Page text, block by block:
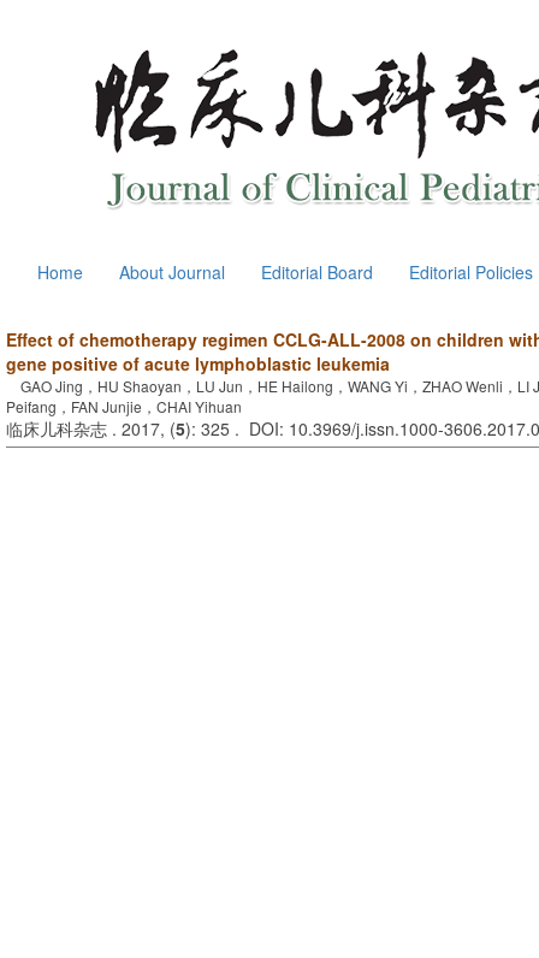
Home About Journal Editorial Board Editorial Policies
Effect of chemotherapy regimen CCLG-ALL-2008 on children
gene positive of acute lymphoblastic leukemia
GAO Jing，HU Shaoyan，LU Jun，HE Hailong，WANG Yi，ZHAO Wenli，LI
Peifang，FAN Junjie，CHAI Yihuan
临床儿科杂志 . 2017, (5): 325 . DOI: 10.3969/j.issn.1000-